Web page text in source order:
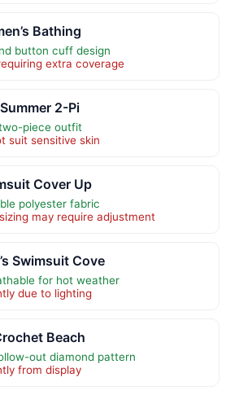
Bathing
button cuff design
extra coverage
2-Pi
piece outfit
suit sensitive skin
Cover Up
polyester fabric
may require adjustment
Swimsuit Cove
for hot weather
due to lighting
Beach
out diamond pattern
from display